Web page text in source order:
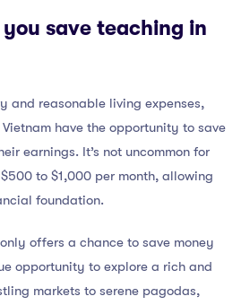
you save teaching in
and reasonable living expenses,
have the opportunity to save
earnings. It’s not uncommon for
to $1,000 per month, allowing
foundation.
offers a chance to save money
opportunity to explore a rich and
markets to serene pagodas,